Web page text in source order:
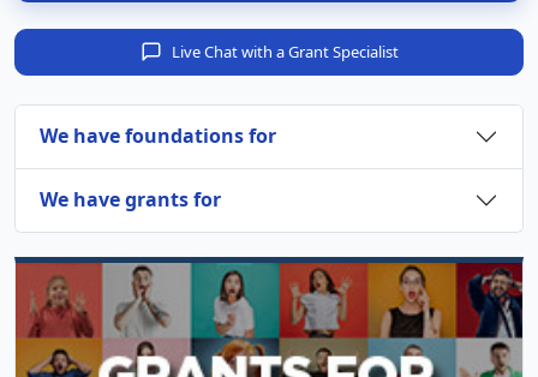
Live Chat with a Grant Specialist
We have foundations for
We have grants for